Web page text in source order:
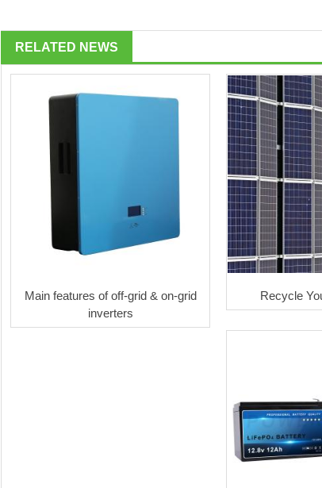
RELATED NEWS
Main features of off-grid & on-grid
inverters
Recycle